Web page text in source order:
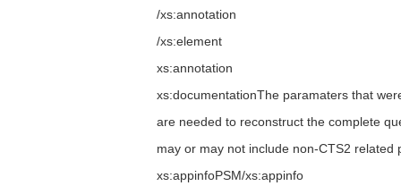
/xs:annotation
/xs:element
xs:annotation
xs:documentationThe paramaters that
are needed to reconstruct the complete
may or may not include non-CTS2
xs:appinfoPSM/xs:appinfo